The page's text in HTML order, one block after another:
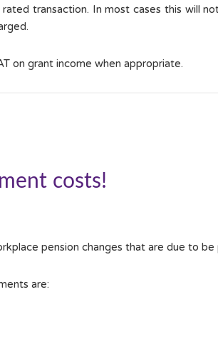
transaction. In most cases this will
on grant income when appropriate.
costs!
pension changes that are due to
are: